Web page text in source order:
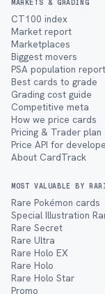
MARKETS & GRADING
CT100 index
Market report
Marketplaces
Biggest movers
PSA population report
Best cards to grade
Grading cost guide
Competitive meta
How we price cards
Pricing & Trader plan
Price API for
About CardTrack
MOST VALUABLE BY
Rare Pokémon cards
Special Illustration
Rare Secret
Rare Ultra
Rare Holo EX
Rare Holo
Rare Holo Star
Promo